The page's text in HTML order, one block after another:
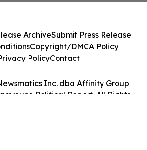
Inc. dba Affinity Group
Political Report. All Rights
ArchiveSubmit Press Release
Copyright/DMCA Policy
PolicyContact